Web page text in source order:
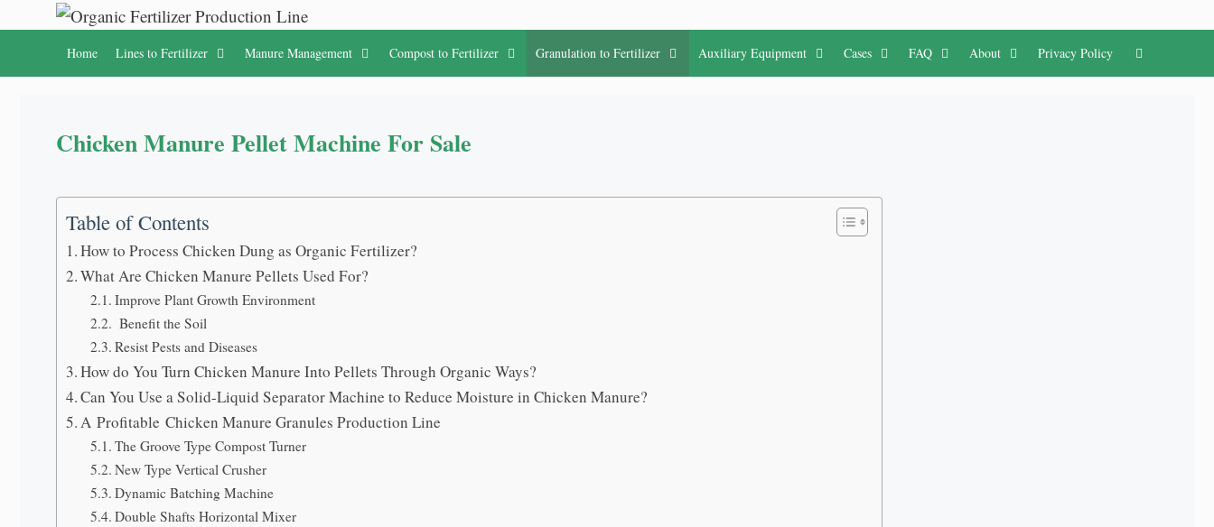
Home Lines to Fertilizer Manure Management Compost to Fertilizer Granulation to Fertilizer Auxiliary Equipment Cases FAQ About Privacy Policy
Chicken Manure Pellet Machine For Sale
Table of Contents
How to Process Chicken Dung as Organic Fertilizer?
What Are Chicken Manure Pellets Used For?
Improve Plant Growth Environment
Benefit the Soil
Resist Pests and Diseases
How do You Turn Chicken Manure Into Pellets Through Organic Ways?
Can You Use a Solid-Liquid Separator Machine to Reduce Moisture in Chicken Manure?
A Profitable Chicken Manure Granules Production Line
The Groove Type Compost Turner
New Type Vertical Crusher
Dynamic Batching Machine
Double Shafts Horizontal Mixer